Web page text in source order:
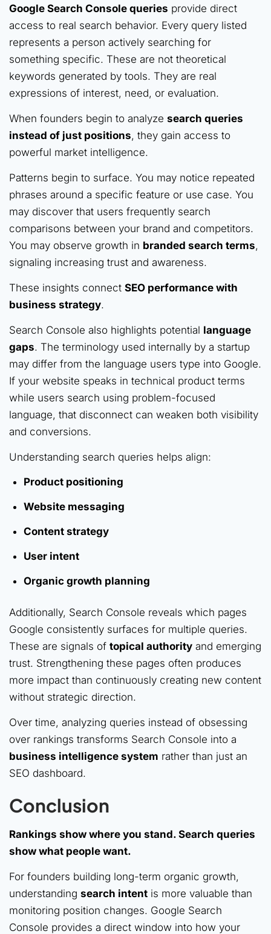
Google Search Console queries provide direct
access to real search behavior. Every query listed
represents a person actively searching for
something specific. These are not theoretical
keywords generated by tools. They are real
expressions of interest, need, or evaluation.
When founders begin to analyze search queries
instead of just positions, they gain access to
powerful market intelligence.
Patterns begin to surface. You may notice repeated
phrases around a specific feature or use case. You
may discover that users frequently search
comparisons between your brand and competitors.
You may observe growth in branded search terms,
signaling increasing trust and awareness.
These insights connect SEO performance with
business strategy.
Search Console also highlights potential language
gaps. The terminology used internally by a startup
may differ from the language users type into Google.
If your website speaks in technical product terms
while users search using problem-focused
language, that disconnect can weaken both visibility
and conversions.
Understanding search queries helps align:
Product positioning
Website messaging
Content strategy
User intent
Organic growth planning
Additionally, Search Console reveals which pages
Google consistently surfaces for multiple queries.
These are signals of topical authority and emerging
trust. Strengthening these pages often produces
more impact than continuously creating new content
without strategic direction.
Over time, analyzing queries instead of obsessing
over rankings transforms Search Console into a
business intelligence system rather than just an
SEO dashboard.
Conclusion
Rankings show where you stand. Search queries
show what people want.
For founders building long-term organic growth,
understanding search intent is more valuable than
monitoring position changes. Google Search
Console provides a direct window into how your